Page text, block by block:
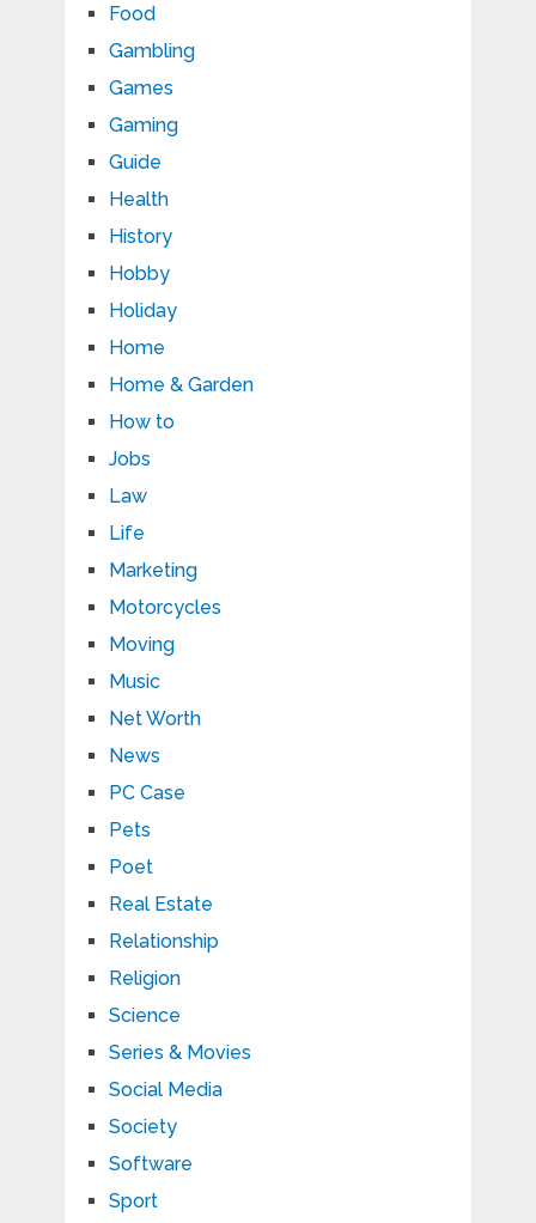
Food
Gambling
Games
Gaming
Guide
Health
History
Hobby
Holiday
Home
Home & Garden
How to
Jobs
Law
Life
Marketing
Motorcycles
Moving
Music
Net Worth
News
PC Case
Pets
Poet
Real Estate
Relationship
Religion
Science
Series & Movies
Social Media
Society
Software
Sport